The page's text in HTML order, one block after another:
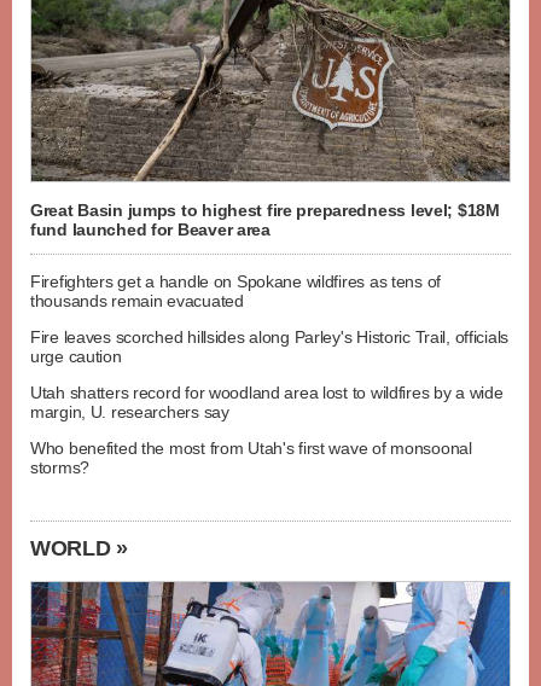
Great Basin jumps to highest fire preparedness level; $18M
fund launched for Beaver area
Firefighters get a handle on Spokane wildfires as tens of
thousands remain evacuated
Fire leaves scorched hillsides along Parley's Historic Trail, officials
urge caution
Utah shatters record for woodland area lost to wildfires by a wide
margin, U. researchers say
Who benefited the most from Utah's first wave of monsoonal
storms?
WORLD »